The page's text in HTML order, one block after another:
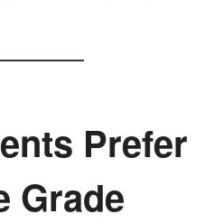
Prefer
Grade